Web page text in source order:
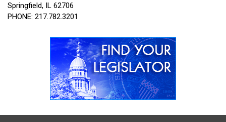
Springfield, IL 62706
PHONE: 217.782.3201